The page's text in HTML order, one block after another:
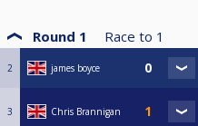
Round 1 Race to 1
2 james boyce
3 Chris Brannigan